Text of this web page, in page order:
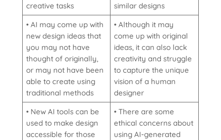
creative tasks
similar designs
• AI may come up with
new design ideas that
you may not have
thought of originally,
or may not have been
able to create using
traditional methods
• Although it may
come up with original
ideas, it can also lack
creativity and struggle
to capture the unique
vision of a human
designer
• New AI tools can be
used to make design
accessible for those
• There are some
ethical concerns about
using AI-generated